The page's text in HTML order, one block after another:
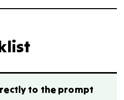
to the prompt